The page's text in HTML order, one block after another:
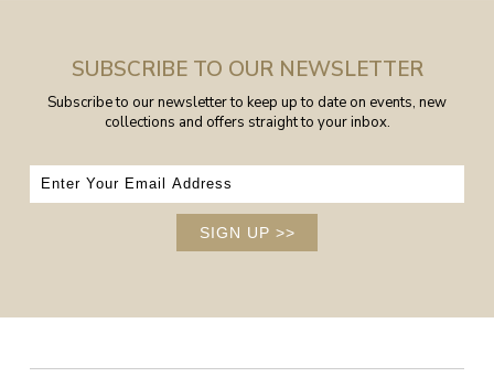
SUBSCRIBE TO OUR NEWSLETTER
Subscribe to our newsletter to keep up to date on events, new
collections and offers straight to your inbox.
SIGN UP >>